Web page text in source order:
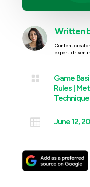
Written
Content
expert-driven
 Game
Rules|
 June 12,